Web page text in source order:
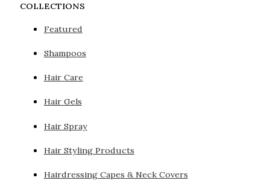
COLLECTIONS
Featured
Shampoos
Hair Care
Hair Gels
Hair Spray
Hair Styling Products
Hairdressing Capes & Neck Covers